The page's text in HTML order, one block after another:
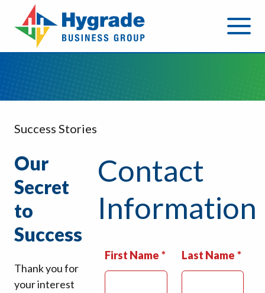
Success Stories
Our
Secret
to
Success
Thank you for
your interest
Contact
Information
First Name Last Name